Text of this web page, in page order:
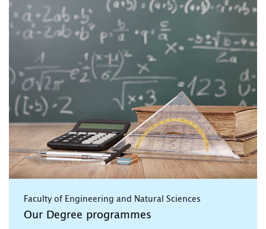
Faculty of Engineering and Natural Sciences
Our Degree programmes